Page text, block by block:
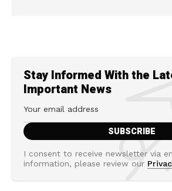
Stay Informed With the
Important News
I consent to receive newsletter via
information, please review our